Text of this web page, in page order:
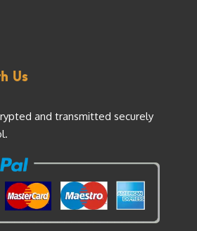
Us
and transmitted securely